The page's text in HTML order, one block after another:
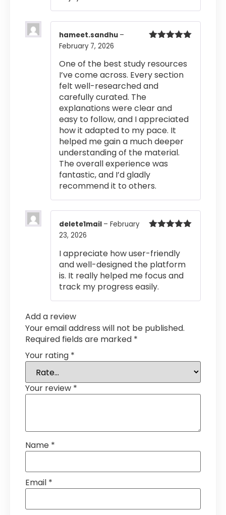
hameet.sandhu –
February 7, 2026
One of the best study resources
I’ve come across. Every section
felt well-researched and
carefully curated. The
explanations were clear and
easy to follow, and I appreciated
how it adapted to my pace. It
helped me gain a much deeper
understanding of the material.
The overall experience was
fantastic, and I’d gladly
recommend it to others.
delete1mail – February
23, 2026
I appreciate how user-friendly
and well-designed the platform
is. It really helped me focus and
track my progress easily.
Add a review
Your email address will not be published.
Required fields are marked *
Your rating *
Your review *
Name *
Email *